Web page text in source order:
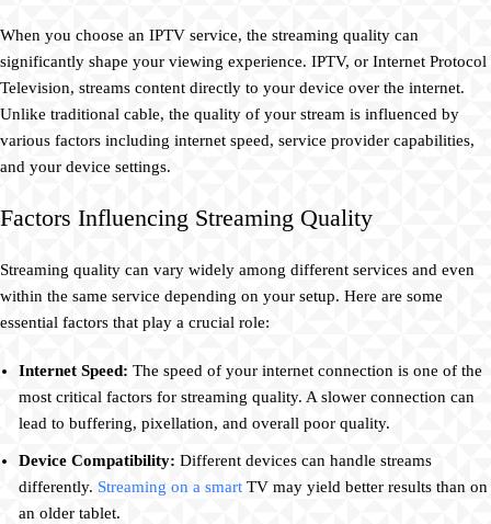
When you choose an IPTV service, the streaming quality can
significantly shape your viewing experience. IPTV, or Internet Protocol
Television, streams content directly to your device over the internet.
Unlike traditional cable, the quality of your stream is influenced by
various factors including internet speed, service provider capabilities,
and your device settings.
Factors Influencing Streaming Quality
Streaming quality can vary widely among different services and even
within the same service depending on your setup. Here are some
essential factors that play a crucial role:
Internet Speed: The speed of your internet connection is one of the
most critical factors for streaming quality. A slower connection can
lead to buffering, pixellation, and overall poor quality.
Device Compatibility: Different devices can handle streams
differently. Streaming on a smart TV may yield better results than on
an older tablet.